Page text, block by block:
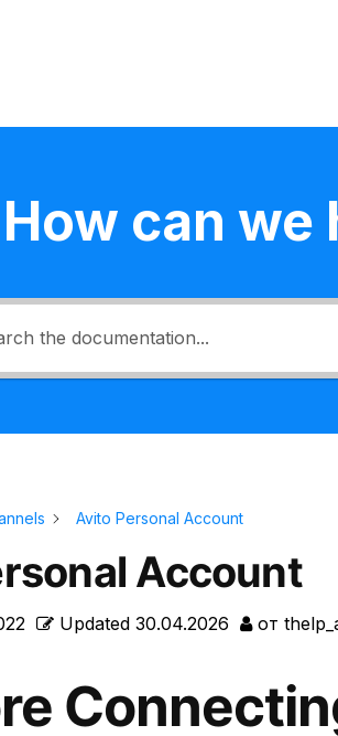
How can we
Avito Personal Account
Account
Updated 30.04.2026 от